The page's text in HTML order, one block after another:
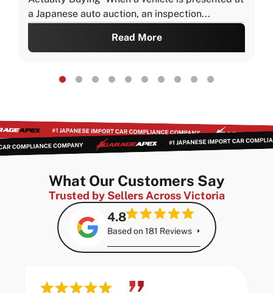
a Japanese auto auction, an inspection...
Read More
What Our Customers Say
Trusted by Sellers Across Victoria
4.8
Based on 181 Reviews